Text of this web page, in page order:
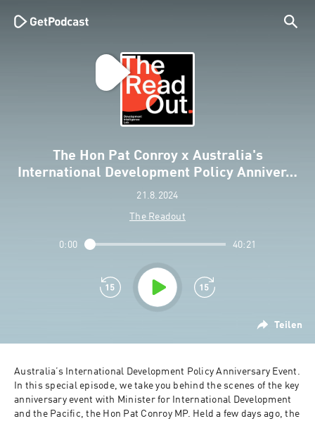
The Hon Pat Conroy x Australia's
International Development Policy Anniver…
21.8.2024
The Readout
Teilen
0:00 40:21
Australia’s International Development Policy Anniversary Event.
In this special episode, we take you behind the scenes of the key
anniversary event with Minister for International Development
and the Pacific, the Hon Pat Conroy MP. Held a few days ago, the